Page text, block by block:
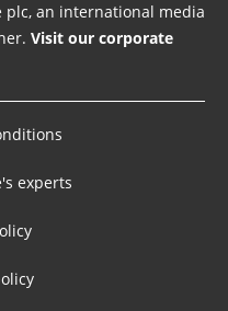
plc, an international media
Visit our corporate
experts